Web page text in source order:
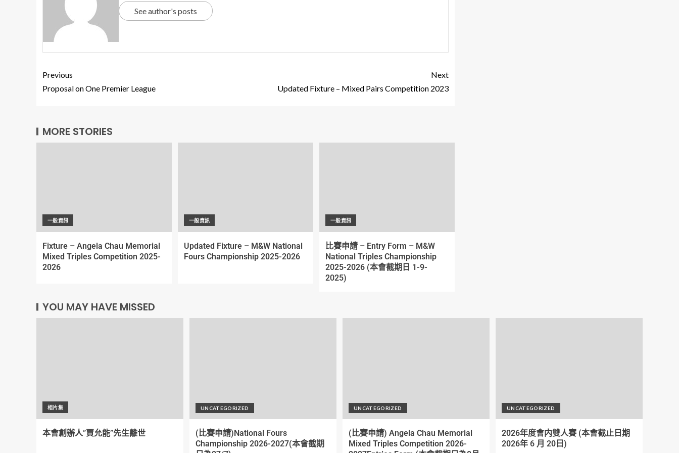
See author's posts
Previous
Proposal on One Premier League
Next
Updated Fixture – Mixed Pairs Competition 2023
MORE STORIES
一般資訊
Fixture – Angela Chau Memorial
Mixed Triples Competition 2025-
2026
一般資訊
Updated Fixture – M&W National
Fours Championship 2025-2026
一般資訊
比賽申請 – Entry Form – M&W
National Triples Championship
2025-2026 (本會截期日 1-9-
2025)
YOU MAY HAVE MISSED
相片集
本會創辦人”賈允能”先生離世
UNCATEGORIZED
(比賽申請)National Fours
Championship 2026-2027(本會截期
UNCATEGORIZED
(比賽申請) Angela Chau Memorial
Mixed Triples Competition 2026-
UNCATEGORIZED
2026年度會内雙人賽 (本會截止日期
2026年 6 月 20日)